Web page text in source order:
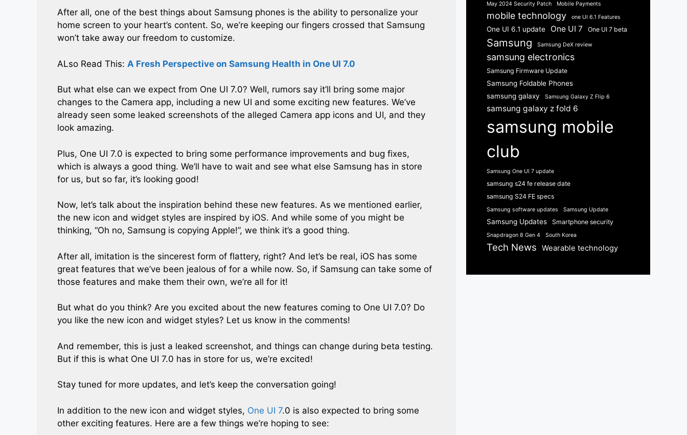
After all, one of the best things about Samsung phones is the ability to personalize your
home screen to your heart’s content. So, we’re keeping our fingers crossed that Samsung
won’t take away our freedom to customize.
ALso Read This: A Fresh Perspective on Samsung Health in One UI 7.0
But what else can we expect from One UI 7.0? Well, rumors say it’ll bring some major
changes to the Camera app, including a new UI and some exciting new features. We’ve
already seen some leaked screenshots of the alleged Camera app icons and UI, and they
look amazing.
Plus, One UI 7.0 is expected to bring some performance improvements and bug fixes,
which is always a good thing. We’ll have to wait and see what else Samsung has in store
for us, but so far, it’s looking good!
Now, let’s talk about the inspiration behind these new features. As we mentioned earlier,
the new icon and widget styles are inspired by iOS. And while some of you might be
thinking, “Oh no, Samsung is copying Apple!”, we think it’s a good thing.
After all, imitation is the sincerest form of flattery, right? And let’s be real, iOS has some
great features that we’ve been jealous of for a while now. So, if Samsung can take some of
those features and make them their own, we’re all for it!
But what do you think? Are you excited about the new features coming to One UI 7.0? Do
you like the new icon and widget styles? Let us know in the comments!
And remember, this is just a leaked screenshot, and things can change during beta testing.
But if this is what One UI 7.0 has in store for us, we’re excited!
Stay tuned for more updates, and let’s keep the conversation going!
In addition to the new icon and widget styles, One UI 7.0 is also expected to bring some
other exciting features. Here are a few things we’re hoping to see:
May 2024 Security Patch
Mobile Payments
mobile technology one UI 6.1 Features
One UI 6.1 update One UI 7 One UI 7 beta
Samsung Samsung DeX review
samsung electronics
Samsung Firmware Update
Samsung Foldable Phones
samsung galaxy
Samsung Galaxy Z Flip 6
samsung galaxy z fold 6
samsung mobile
club
Samsung One UI 7 update
samsung s24 fe release date
samsung S24 FE specs
Samsung software updates Samsung Update
Samsung Updates Smartphone security
Snapdragon 8 Gen 4 South Korea
Tech News Wearable technology